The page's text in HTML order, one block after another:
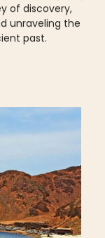
of discovery,
unraveling the
past.